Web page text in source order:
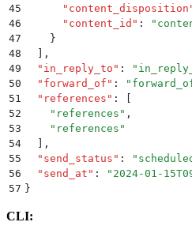
45
      "
content_disposition
46
      "
content_id " : "
47
    }
48
  ]
,
49
  "
in_reply_to " : "
50
  "
forward_of " : "
51
  "
references " :
[
52
    "
references " ,
53
    "
references "
54
  ]
,
55
  "
send_status " : "
56
  "
send_at " : " 2024-01-
57 }
CLI: